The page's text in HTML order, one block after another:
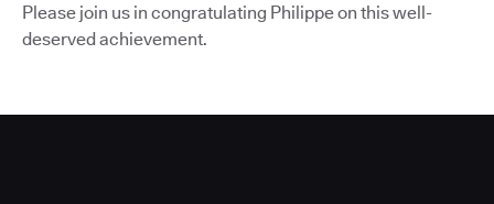
Please join us in congratulating Philippe on this well-
deserved achievement.